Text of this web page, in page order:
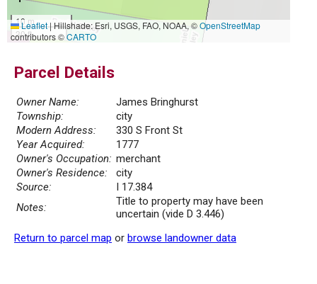
10 m
30 ft
Leaflet|Hillshade: Esri, USGS, FAO, NOAA, ©OpenStreetMap
contributors ©CARTO
Parcel Details
Owner Name:
James Bringhurst
Township:
city
Modern Address:
330 S Front St
Year Acquired:
1777
Owner's Occupation: merchant
Owner's Residence:
city
Source:
I 17.384
Notes:
Title to property may have been
uncertain (vide D 3.446)
Return to parcel map or browse landowner data